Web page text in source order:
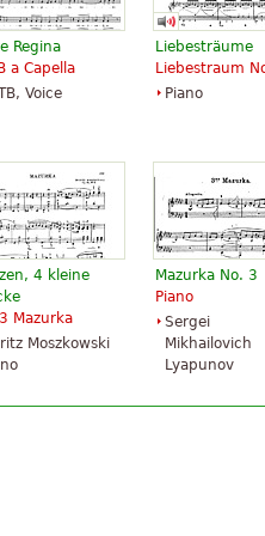
Regina
a Capella
Voice
Liebesträume
Liebestraum
Piano
4 kleine
Mazurka
Moszkowski
Mazurka No. 3
Piano
Sergei
Mikhailovich
Lyapunov